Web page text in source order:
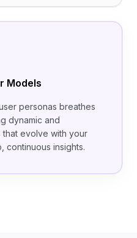
Models
personas breathes
dynamic and
evolve with your
continuous insights.